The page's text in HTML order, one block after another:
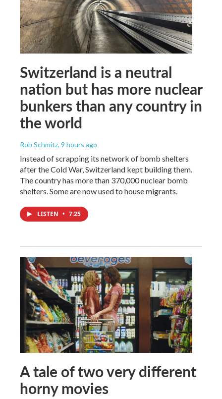
Switzerland is a neutral
nation but has more nuclear
bunkers than any country in
the world
Rob Schmitz, 9 hours ago
Instead of scrapping its network of bomb shelters
after the Cold War, Switzerland kept building them.
The country has more than 370,000 nuclear bomb
shelters. Some are now used to house migrants.
LISTEN • 7:25
A tale of two very different
horny movies